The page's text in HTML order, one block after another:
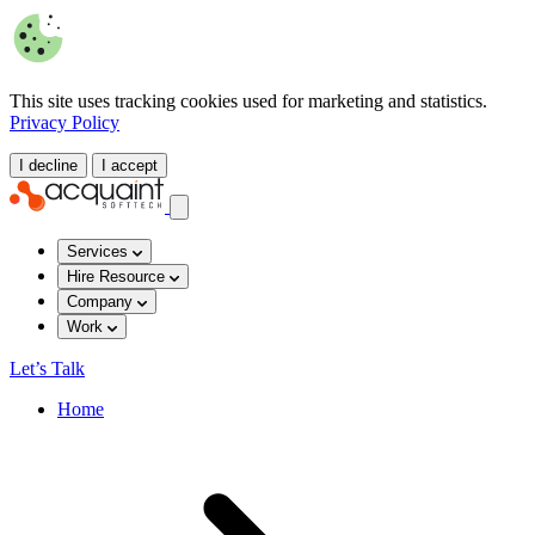
This site uses tracking cookies used for marketing and statistics.
Privacy Policy
I decline I accept
Services
Hire Resource
Company
Work
Let’s Talk
Home